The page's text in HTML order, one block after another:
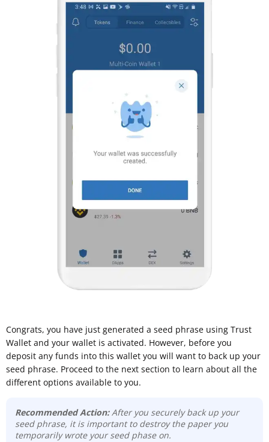
Congrats, you have just generated a seed phrase using Trust
Wallet and your wallet is activated. However, before you
deposit any funds into this wallet you will want to back up your
seed phrase. Proceed to the next section to learn about all the
different options available to you.
Recommended Action:After you securely back up your
seed phrase, it is important to destroy the paper you
temporarily wrote your seed phase on.